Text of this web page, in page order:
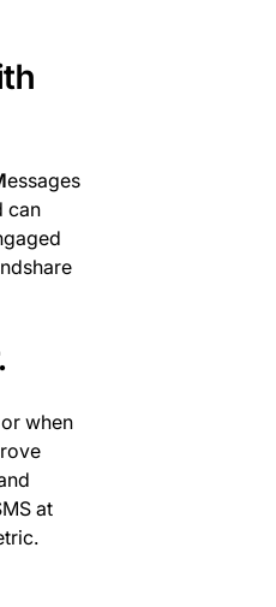
essages
can
when
at